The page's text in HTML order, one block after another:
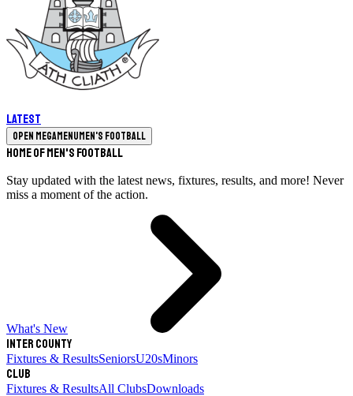
Latest
Open megamenuMen's Football
Home of Men's Football
Stay updated with the latest news, fixtures, results, and more! Never
miss a moment of the action.
What's New
Inter County
Fixtures & ResultsSeniorsU20sMinors
Club
Fixtures & ResultsAll ClubsDownloads